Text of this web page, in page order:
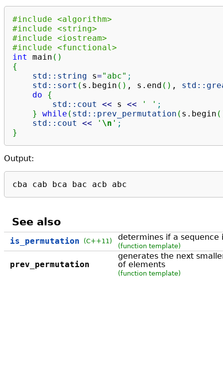
#include <algorithm>
#include <string>
#include <iostream>
#include <functional>
int
main ( )
{
std:: string s="abc" ;
std:: sort ( s. begin ( ) , s. end ( ) , std::
do
{
std:: cout << s << ' ' ;
}
while ( std:: prev_permutation ( s. begin (
std:: cout << ' \n ' ;
}
Output:
cba cab bca bac acb abc
See also
is_permutation (C++11) determines if a
(function template)
prev_permutation
generates the next
of elements
(function template)